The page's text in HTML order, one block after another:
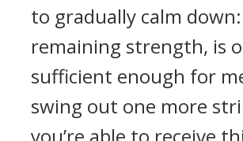
to gradually calm down:
remaining strength, is
sufficient enough for
swing out one more